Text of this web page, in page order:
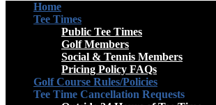
Home
Tee Times
Public Tee Times
Golf Members
Social & Tennis Members
Pricing Policy FAQs
Golf Course Rules/Policies
Tee Time Cancellation Requests